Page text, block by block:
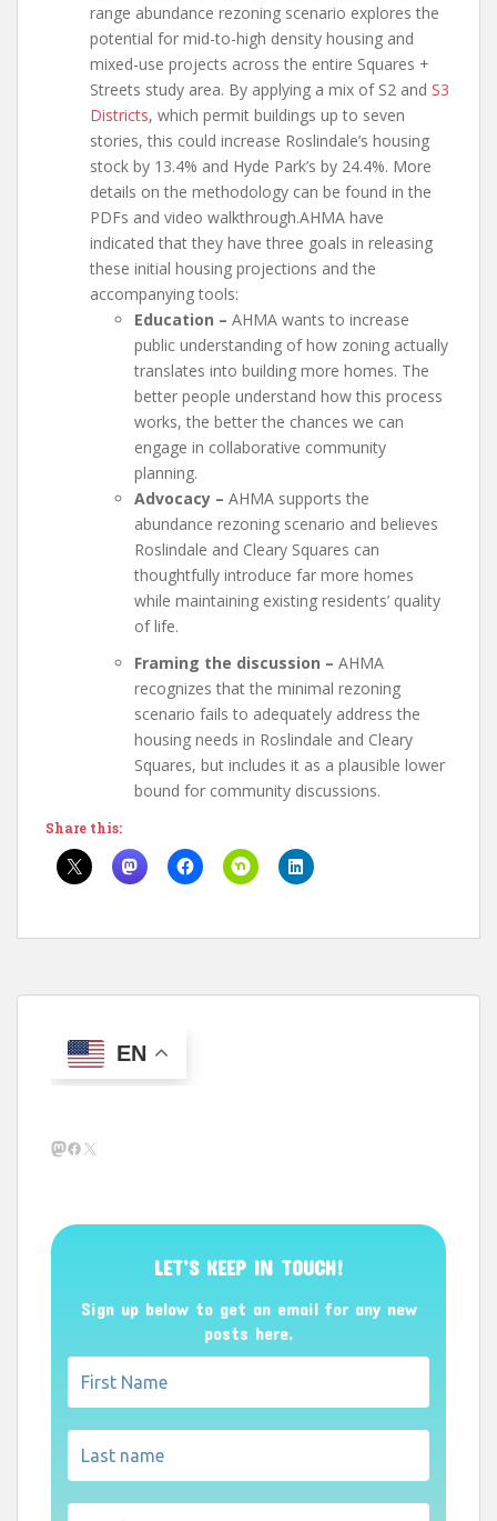
range abundance rezoning scenario explores the
potential for mid-to-high density housing and
mixed-use projects across the entire Squares +
Streets study area. By applying a mix of S2 and S3
Districts, which permit buildings up to seven
stories, this could increase Roslindale’s housing
stock by 13.4% and Hyde Park’s by 24.4%. More
details on the methodology can be found in the
PDFs and video walkthrough.AHMA have
indicated that they have three goals in releasing
these initial housing projections and the
accompanying tools:
Education – AHMA wants to increase
public understanding of how zoning actually
translates into building more homes. The
better people understand how this process
works, the better the chances we can
engage in collaborative community
planning.
Advocacy – AHMA supports the
abundance rezoning scenario and believes
Roslindale and Cleary Squares can
thoughtfully introduce far more homes
while maintaining existing residents’ quality
of life.
Framing the discussion – AHMA
recognizes that the minimal rezoning
scenario fails to adequately address the
housing needs in Roslindale and Cleary
Squares, but includes it as a plausible lower
bound for community discussions.
Share this:
EN
Mastodon
Facebook
X
LET’S KEEP IN TOUCH!
Sign up below to get an email for any new
posts here.